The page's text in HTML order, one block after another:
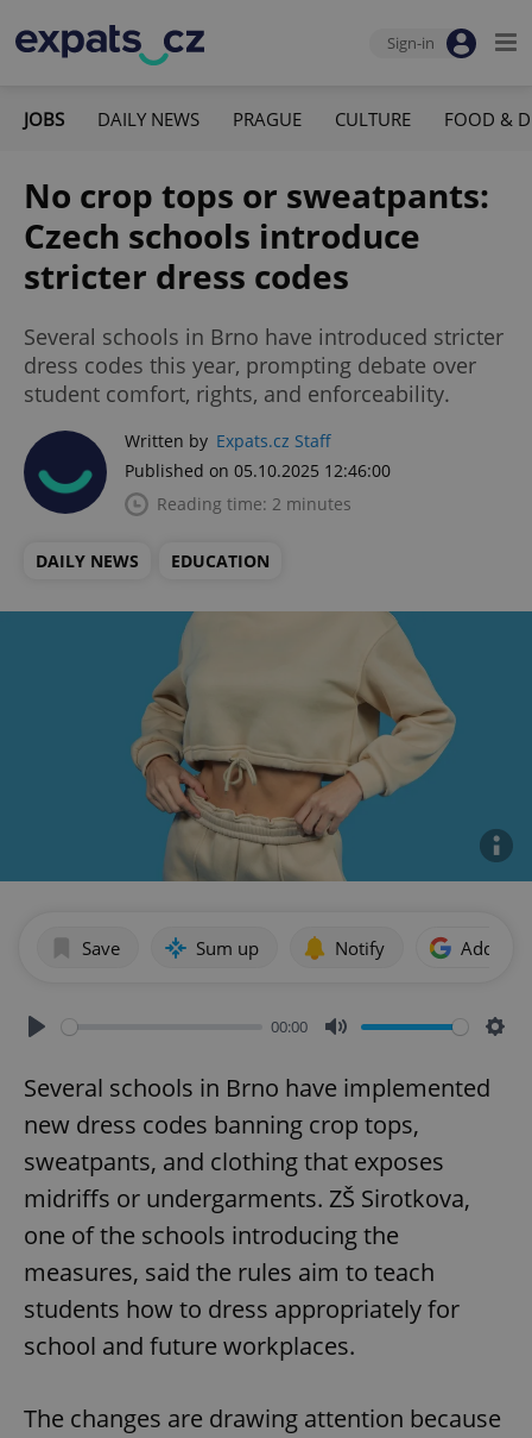
Sign-in
JOBS DAILY NEWS PRAGUE CULTURE FOOD &
No crop tops or sweatpants:
Czech schools introduce
stricter dress codes
Several schools in Brno have introduced stricter
dress codes this year, prompting debate over
student comfort, rights, and enforceability.
Written by Expats.cz Staff
Published on 05.10.2025 12:46:00
Reading time: 2 minutes
DAILY NEWS EDUCATION
Save Sum up Notify Add as
00:00
Several schools in Brno have implemented
new dress codes banning crop tops,
sweatpants, and clothing that exposes
midriffs or undergarments. ZŠ Sirotkova,
one of the schools introducing the
measures, said the rules aim to teach
students how to dress appropriately for
school and future workplaces.
The changes are drawing attention because